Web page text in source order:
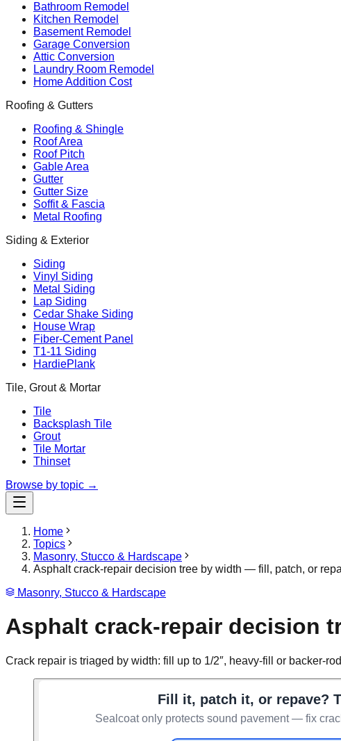
Bathroom Remodel
Kitchen Remodel
Basement Remodel
Garage Conversion
Attic Conversion
Laundry Room Remodel
Home Addition Cost
Roofing & Gutters
Roofing & Shingle
Roof Area
Roof Pitch
Gable Area
Gutter
Gutter Size
Soffit & Fascia
Metal Roofing
Siding & Exterior
Siding
Vinyl Siding
Metal Siding
Lap Siding
Cedar Shake Siding
House Wrap
Fiber-Cement Panel
T1-11 Siding
HardiePlank
Tile, Grout & Mortar
Tile
Backsplash Tile
Grout
Tile Mortar
Thinset
Browse by topic →
Home
Topics
Masonry, Stucco & Hardscape
Asphalt crack-repair decision tree by width — fill, patch, or
Masonry, Stucco & Hardscape
Asphalt crack-repair decision
Crack repair is triaged by width: fill up to 1/2″, heavy-fill or backer-